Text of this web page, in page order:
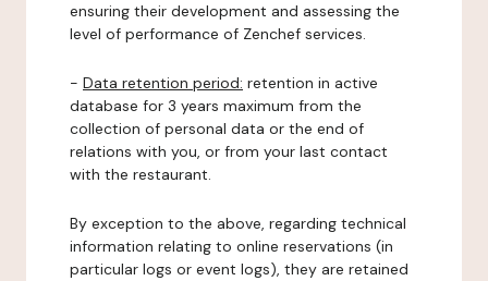
ensuring their development and assessing the
level of performance of Zenchef services.
- Data retention period: retention in active
database for 3 years maximum from the
collection of personal data or the end of
relations with you, or from your last contact
with the restaurant.
By exception to the above, regarding technical
information relating to online reservations (in
particular logs or event logs), they are retained